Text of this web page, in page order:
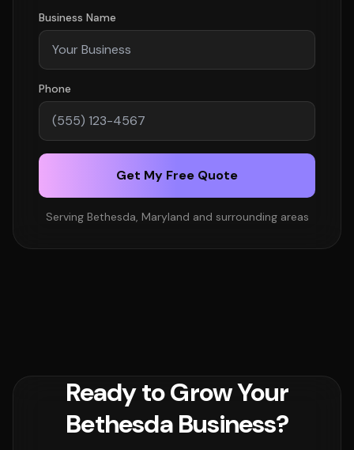
Business Name
Phone
Get My Free Quote
Serving Bethesda, Maryland and surrounding areas
Ready to Grow Your
Bethesda Business?